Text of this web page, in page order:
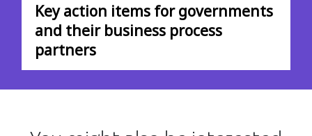
Key action items for governments
and their business process
partners